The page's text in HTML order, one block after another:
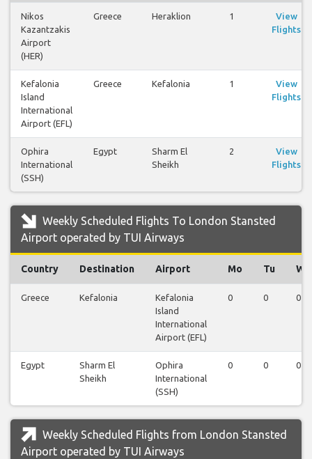
Nikos
Kazantzakis
Airport
(HER)
Greece Heraklion 1
View
Flights
Kefalonia
Island
International
Airport (EFL)
Greece Kefalonia 1
View
Flights
Ophira
International
(SSH)
Egypt
Sharm El
Sheikh
2
View
Flights
Weekly Scheduled Flights To London Stansted
Airport operated by TUI Airways
Country Destination Airport Mo Tu We
Greece Kefalonia
Kefalonia
Island
International
Airport (EFL)
0 0 0
Egypt
Sharm El
Sheikh
Ophira
International
(SSH)
0 0 0
Weekly Scheduled Flights from London Stansted
Airport operated by TUI Airways